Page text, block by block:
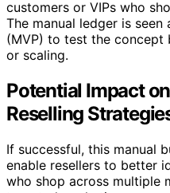
customers or VIPs who
The manual ledger is
(MVP) to test the
or scaling.
Potential Impact
Reselling
If successful, this manual
enable resellers to better
who shop across multiple